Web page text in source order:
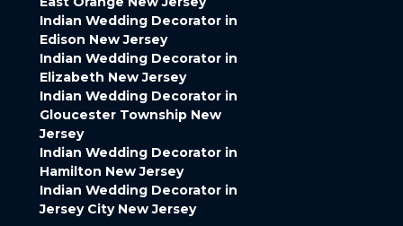
Indian Wedding Decorator in
Edison New Jersey
Indian Wedding Decorator in
Elizabeth New Jersey
Indian Wedding Decorator in
Gloucester Township New
Jersey
Indian Wedding Decorator in
Hamilton New Jersey
Indian Wedding Decorator in
Jersey City New Jersey